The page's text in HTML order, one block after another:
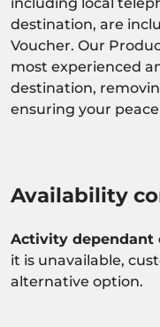
destination, are
Voucher. Our
most experienced
destination,
ensuring your
Availability
Activity dependant
it is unavailable,
alternative option.